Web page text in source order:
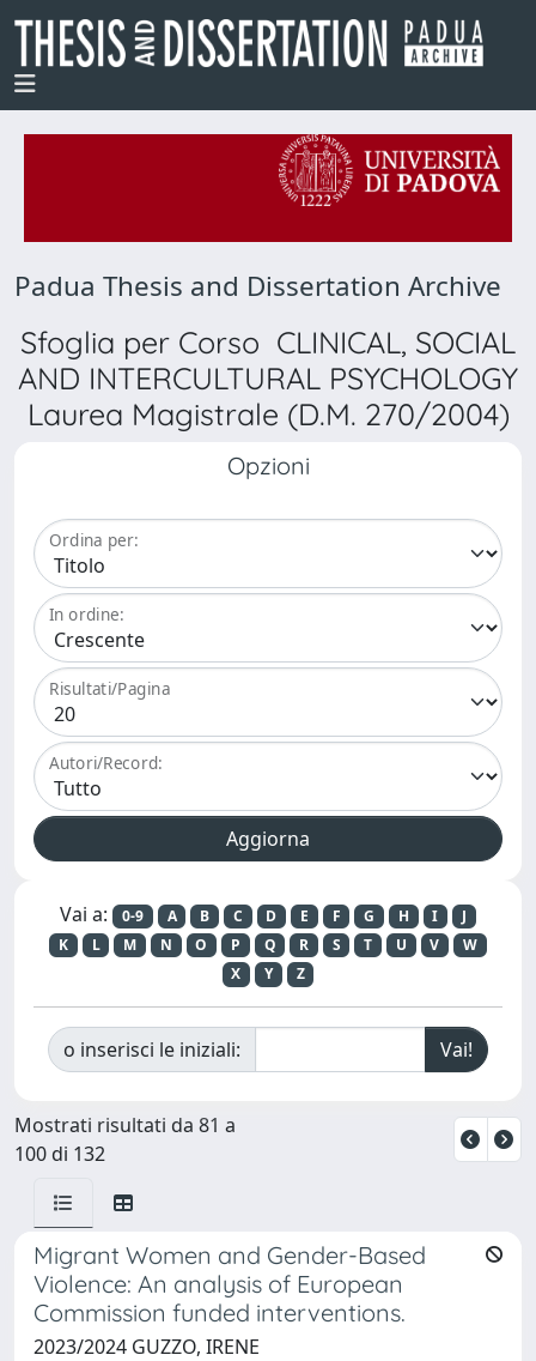
Padua Thesis and Dissertation Archive
Sfoglia per Corso CLINICAL, SOCIAL
AND INTERCULTURAL PSYCHOLOGY
Laurea Magistrale (D.M. 270/2004)
Opzioni
Ordina per:
In ordine:
Risultati/Pagina
Autori/Record:
Vai a: 0-9 A B C D E F G H I
J
K
L M N O P Q R S T U V
W
X
Y Z
o inserisci le iniziali:
Mostrati risultati da 81 a
100 di 132
Migrant Women and Gender-Based
Violence: An analysis of European
Commission funded interventions.
2023/2024 GUZZO, IRENE